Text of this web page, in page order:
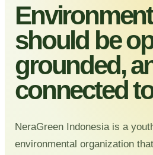
should be
grounded,
connected
NeraGreen Indonesia is a
environmental organization